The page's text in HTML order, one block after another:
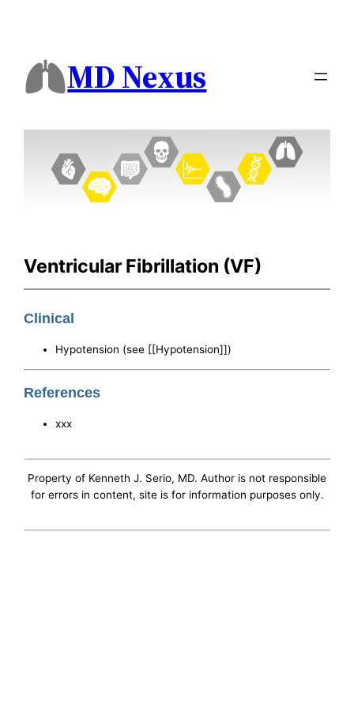
MD Nexus
Ventricular Fibrillation (VF)
Clinical
Hypotension (see [[Hypotension]])
References
xxx
Property of Kenneth J. Serio, MD. Author is not responsible
for errors in content, site is for information purposes only.